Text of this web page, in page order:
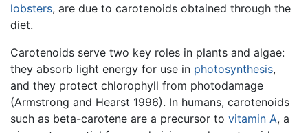
lobsters, are due to carotenoids obtained through the
diet.
Carotenoids serve two key roles in plants and algae:
they absorb light energy for use in photosynthesis,
and they protect chlorophyll from photodamage
(Armstrong and Hearst 1996). In humans, carotenoids
such as beta-carotene are a precursor to vitamin A, a